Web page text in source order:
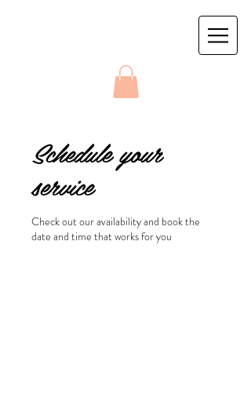
Schedule your
service
Check out our availability and book the
date and time that works for you